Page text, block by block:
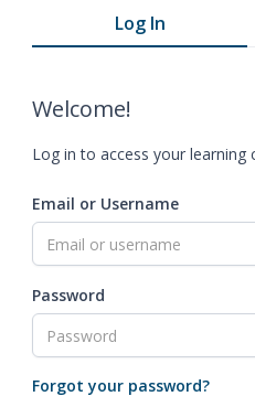
Log In
Welcome!
Log in to access your learning
Email or Username
Password
Forgot your password?